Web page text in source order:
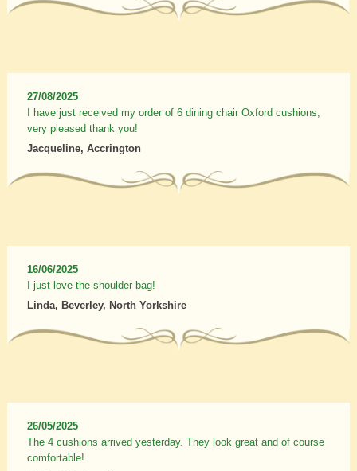
27/08/2025
I have just received my order of 6 dining chair Oxford cushions,
very pleased thank you!
Jacqueline, Accrington
16/06/2025
I just love the shoulder bag!
Linda, Beverley, North Yorkshire
26/05/2025
The 4 cushions arrived yesterday. They look great and of course
comfortable!